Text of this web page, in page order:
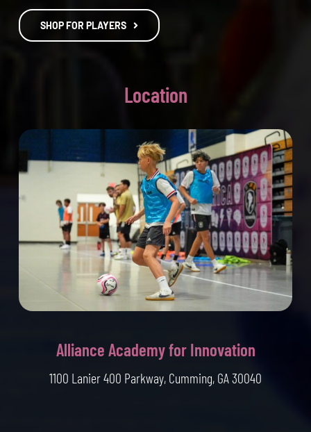
SHOP FOR PLAYERS
Location
Alliance Academy for Innovation
1100 Lanier 400 Parkway, Cumming, GA 30040